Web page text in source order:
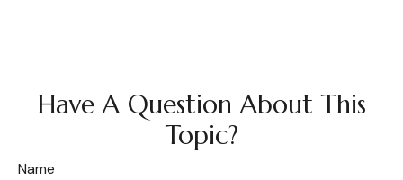
Have A Question About This
Topic?
Name